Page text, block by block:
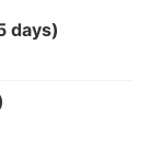
days)